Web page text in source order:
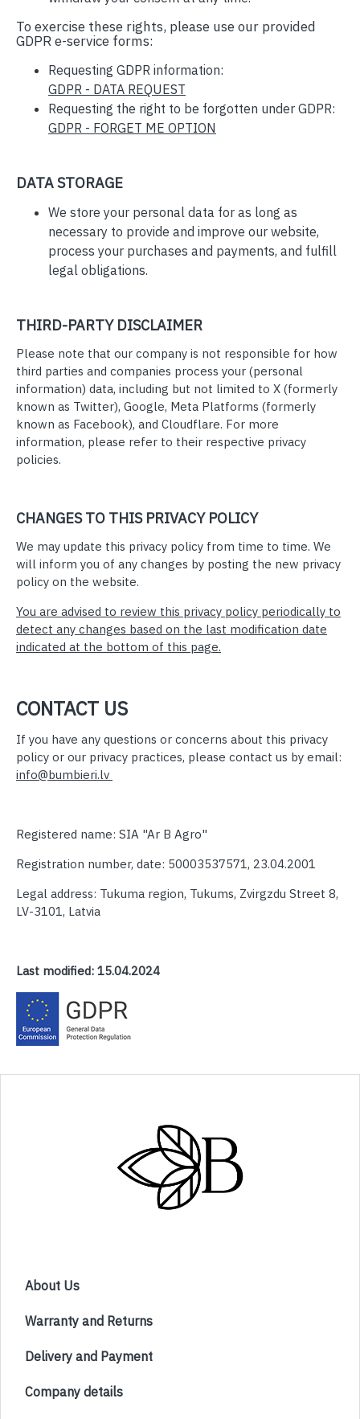
To exercise these rights, please use our provided
GDPR e-service forms:
Requesting GDPR information:
GDPR - DATA REQUEST
Requesting the right to be forgotten under GDPR:
GDPR - FORGET ME OPTION
DATA STORAGE
We store your personal data for as long as
necessary to provide and improve our website,
process your purchases and payments, and fulfill
legal obligations.
THIRD-PARTY DISCLAIMER
Please note that our company is not responsible for how
third parties and companies process your (personal
information) data, including but not limited to X (formerly
known as Twitter), Google, Meta Platforms (formerly
known as Facebook), and Cloudflare. For more
information, please refer to their respective privacy
policies.
CHANGES TO THIS PRIVACY POLICY
We may update this privacy policy from time to time. We
will inform you of any changes by posting the new privacy
policy on the website.
You are advised to review this privacy policy periodically to
detect any changes based on the last modification date
indicated at the bottom of this page.
CONTACT US
If you have any questions or concerns about this privacy
policy or our privacy practices, please contact us by email:
info@bumbieri.lv
Registered name: SIA "Ar B Agro"
Registration number, date: 50003537571, 23.04.2001
Legal address: Tukuma region, Tukums, Zvirgzdu Street 8,
LV-3101, Latvia
Last modified: 15.04.2024
About Us
Warranty and Returns
Delivery and Payment
Company details